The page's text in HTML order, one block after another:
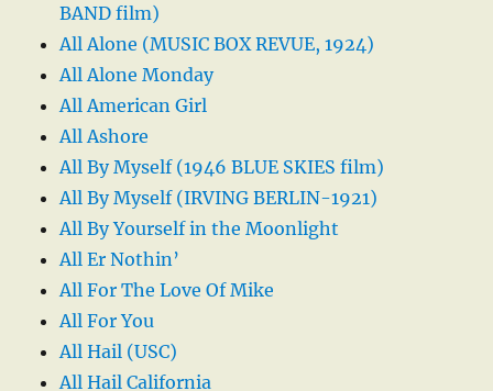
BAND film)
All Alone (MUSIC BOX REVUE, 1924)
All Alone Monday
All American Girl
All Ashore
All By Myself (1946 BLUE SKIES film)
All By Myself (IRVING BERLIN-1921)
All By Yourself in the Moonlight
All Er Nothin’
All For The Love Of Mike
All For You
All Hail (USC)
All Hail California